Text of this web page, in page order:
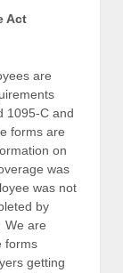
Act
are
1095-C and
forms are
on
was
was not
by
We are
forms
getting